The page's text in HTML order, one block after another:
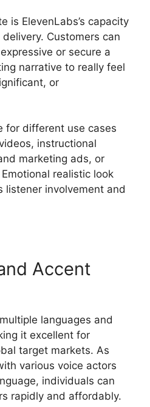
is ElevenLabs’s capacity
Customers can
or secure a
narrative to really feel
or
for different use cases
instructional
marketing ads, or
realistic look
listener involvement and
Accent
languages and
it excellent for
target markets. As
various voice actors
individuals can
rapidly and affordably.